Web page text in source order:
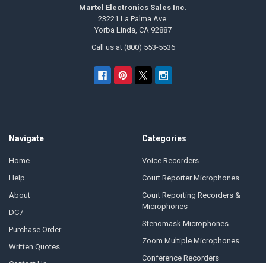
Martel Electronics Sales Inc.
23221 La Palma Ave.
Yorba Linda, CA 92887
Call us at (800) 553-5536
Navigate
Home
Help
About
DC7
Purchase Order
Written Quotes
Categories
Voice Recorders
Court Reporter Microphones
Court Reporting Recorders &
Microphones
Stenomask Microphones
Zoom Multiple Microphones
Conference Recorders